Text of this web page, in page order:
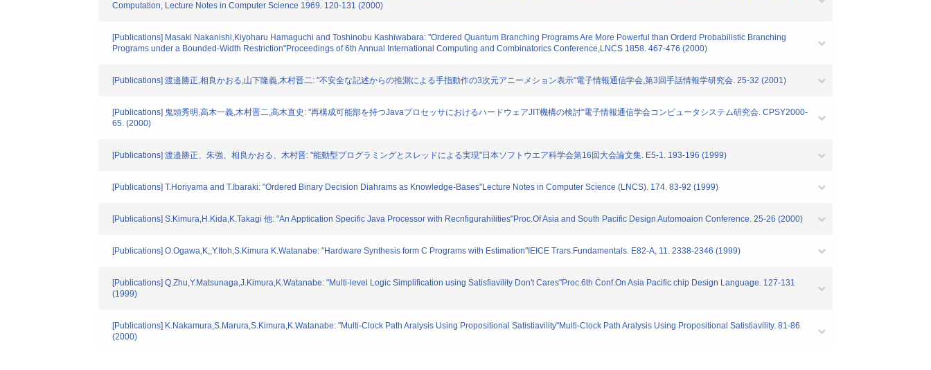
Computation, Lecture Notes in Computer Science 1969. 120-131 (2000)
[Publications] Masaki Nakanishi,Kiyoharu Hamaguchi and Toshinobu Kashiwabara: "Ordered Quantum Branching Programs Are More Powerful than Orderd Probabilistic Branching
Programs under a Bounded-Width Restriction"Proceedings of 6th Annual International Computing and Combinatorics Conference,LNCS 1858. 467-476 (2000)
[Publications] 渡邉勝正,相良かおる,山下隆義,木村晋二: "不安全な記述からの推測による手指動作の3次元アニーメション表示"電子情報通信学会,第3回手話情報学研究会. 25-32 (2001)
[Publications] 鬼頭秀明,高木一義,木村晋二,高木直史: "再構成可能部を持つJavaプロセッサにおけるハードウェアJIT機構の検討"電子情報通信学会コンピュータシステム研究会. CPSY2000-
65. (2000)
[Publications] 渡邉勝正、朱強、相良かおる、木村晋: "能動型プログラミングとスレッドによる実現"日本ソフトウエア科学会第16回大会論文集. E5-1. 193-196 (1999)
[Publications] T.Horiyama and T.Ibaraki: "Ordered Binary Decision Diahrams as Knowledge-Bases"Lecture Notes in Computer Science (LNCS). 174. 83-92 (1999)
[Publications] S.Kimura,H.Kida,K.Takagi 他: "An Apptication Specific Java Processor with Recnfigurahilities"Proc.Of Asia and South Pacific Design Automoaion Conference. 25-26 (2000)
[Publications] O.Ogawa,K,,Y.Itoh,S.Kimura K.Watanabe: "Hardware Synthesis form C Programs with Estimation"IEICE Trars.Fundamentals. E82-A, 11. 2338-2346 (1999)
[Publications] Q.Zhu,Y.Matsunaga,J.Kimura,K.Watanabe: "Multi-level Logic Simplification using Satisfiavility Don't Cares"Proc.6th Conf.On Asia Pacific chip Design Language. 127-131
(1999)
[Publications] K.Nakamura,S.Marura,S.Kimura,K.Watanabe: "Multi-Clock Path Aralysis Using Propositional Satistiavility"Multi-Clock Path Aralysis Using Propositional Satistiavility. 81-86
(2000)